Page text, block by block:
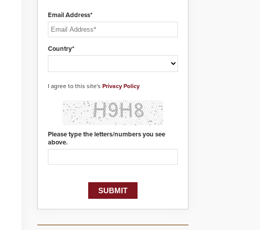
Email Address*
Country*
I agree to this site's Privacy Policy
Please type the letters/numbers you see
above.